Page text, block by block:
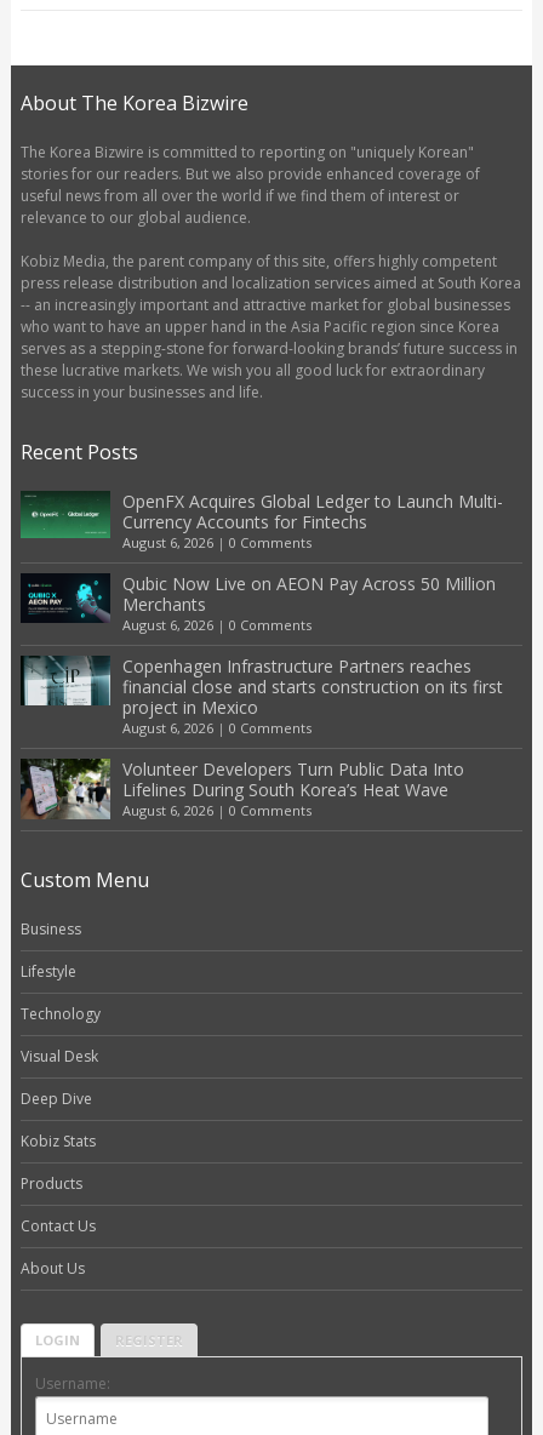
About The Korea Bizwire
The Korea Bizwire is committed to reporting on "uniquely Korean"
stories for our readers. But we also provide enhanced coverage of
useful news from all over the world if we find them of interest or
relevance to our global audience.
Kobiz Media, the parent company of this site, offers highly competent
press release distribution and localization services aimed at South Korea
-- an increasingly important and attractive market for global businesses
who want to have an upper hand in the Asia Pacific region since Korea
serves as a stepping-stone for forward-looking brands’ future success in
these lucrative markets. We wish you all good luck for extraordinary
success in your businesses and life.
Recent Posts
OpenFX Acquires Global Ledger to Launch Multi-
Currency Accounts for Fintechs
August 6, 2026| 0 Comments
Qubic Now Live on AEON Pay Across 50 Million
Merchants
August 6, 2026| 0 Comments
Copenhagen Infrastructure Partners reaches
financial close and starts construction on its first
project in Mexico
August 6, 2026| 0 Comments
Volunteer Developers Turn Public Data Into
Lifelines During South Korea’s Heat Wave
August 6, 2026| 0 Comments
Custom Menu
Business
Lifestyle
Technology
Visual Desk
Deep Dive
Kobiz Stats
Products
Contact Us
About Us
LOGIN REGISTER
Username: